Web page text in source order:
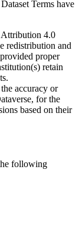
Terms have
Attribution 4.0
redistribution and
proper
retain
accuracy or
for the
based on their
following